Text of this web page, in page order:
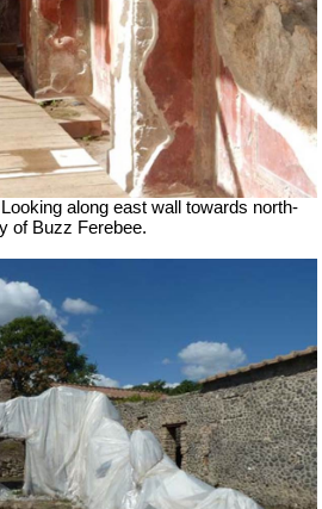
along east wall towards north-
of Buzz Ferebee.